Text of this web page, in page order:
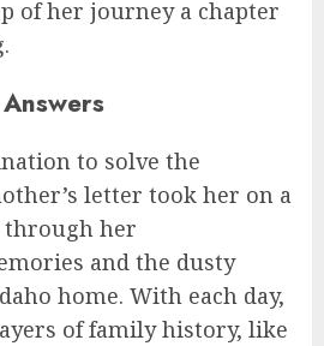
of her journey a chapter
to solve the
letter took her on a
her
and the dusty
home. With each day,
of family history, like